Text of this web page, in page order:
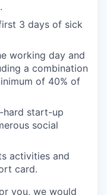
3 days of sick
working day and
a combination
of 40% of
hard start-up
social
activities and
card.
you, we would